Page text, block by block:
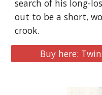
search of his long-
out to be a short,
crook.
Buy here: